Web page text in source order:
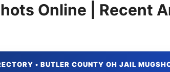
Online | Recent
• BUTLER COUNTY OH JAIL